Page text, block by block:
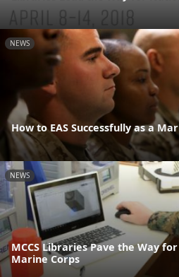
NEWS
How to EAS Successfully as a
NEWS
MCCS Libraries Pave the Way
Marine Corps